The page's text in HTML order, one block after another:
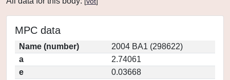
MPC data
Name (number)
2004 BA1 (298622)
a
2.74061
e
0.03668